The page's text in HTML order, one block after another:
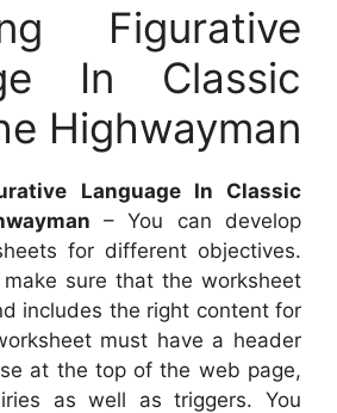
Figurative
In Classic
Highwayman
Language In Classic
– You can develop
for different objectives.
sure that the worksheet
includes the right content for
must have a header
at the top of the web page,
as well as triggers. You